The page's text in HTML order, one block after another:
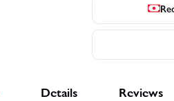
Details Reviews